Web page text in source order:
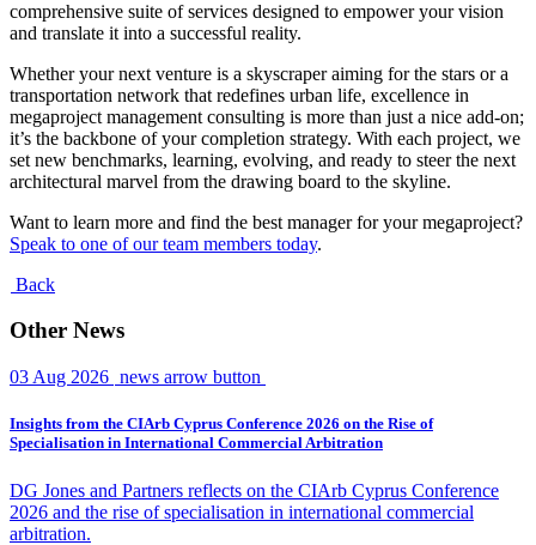
comprehensive suite of services designed to empower your vision
and translate it into a successful reality.
Whether your next venture is a skyscraper aiming for the stars or a
transportation network that redefines urban life, excellence in
megaproject management consulting is more than just a nice add-on;
it’s the backbone of your completion strategy. With each project, we
set new benchmarks, learning, evolving, and ready to steer the next
architectural marvel from the drawing board to the skyline.
Want to learn more and find the best manager for your megaproject?
Speak to one of our team members today.
Back
Other News
03 Aug 2026 news arrow button
Insights from the CIArb Cyprus Conference 2026 on the Rise of
Specialisation in International Commercial Arbitration
DG Jones and Partners reflects on the CIArb Cyprus Conference
2026 and the rise of specialisation in international commercial
arbitration.